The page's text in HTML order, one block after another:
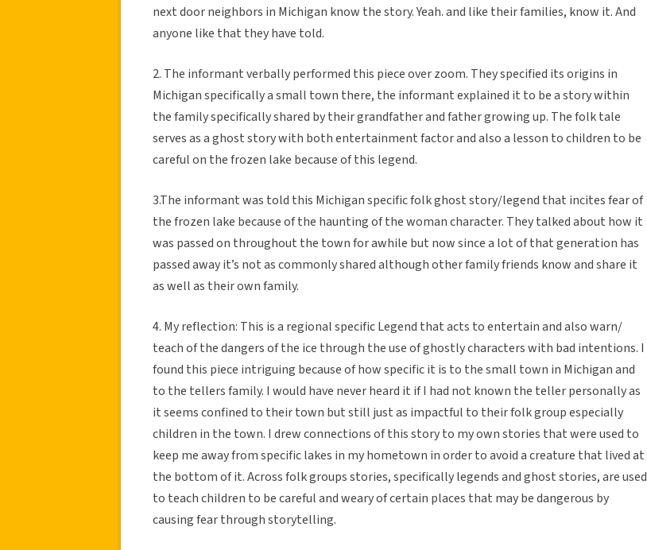
next door neighbors in Michigan know the story. Yeah. and like their families, know it. And
anyone like that they have told.
2. The informant verbally performed this piece over zoom. They specified its origins in
Michigan specifically a small town there, the informant explained it to be a story within
the family specifically shared by their grandfather and father growing up. The folk tale
serves as a ghost story with both entertainment factor and also a lesson to children to be
careful on the frozen lake because of this legend.
3.The informant was told this Michigan specific folk ghost story/legend that incites fear of
the frozen lake because of the haunting of the woman character. They talked about how it
was passed on throughout the town for awhile but now since a lot of that generation has
passed away it’s not as commonly shared although other family friends know and share it
as well as their own family.
4. My reflection: This is a regional specific Legend that acts to entertain and also warn/
teach of the dangers of the ice through the use of ghostly characters with bad intentions. I
found this piece intriguing because of how specific it is to the small town in Michigan and
to the tellers family. I would have never heard it if I had not known the teller personally as
it seems confined to their town but still just as impactful to their folk group especially
children in the town. I drew connections of this story to my own stories that were used to
keep me away from specific lakes in my hometown in order to avoid a creature that lived at
the bottom of it. Across folk groups stories, specifically legends and ghost stories, are used
to teach children to be careful and weary of certain places that may be dangerous by
causing fear through storytelling.